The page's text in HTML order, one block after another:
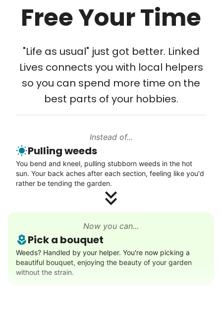
Tech Help
Setup TV streaming
Computer and phone help
Connect printer
Learn more
Enjoy a friendly walking buddy and great conversation.
Neighborhood stroll
Walk to the park and back
Gentle walk for exercise
Decoration
Celebrate festivities with seasonal decorations
Free Your Time
"Life as usual" just got better. Linked
Lives connects you with local helpers
so you can spend more time on the
best parts of your hobbies.
Instead of...
Pulling weeds
You bend and kneel, pulling stubborn weeds in the hot
sun. Your back aches after each section, feeling like you'd
rather be tending the garden.
Now you can...
Pick a bouquet
Weeds? Handled by your helper. You're now picking a
beautiful bouquet, enjoying the beauty of your garden
without the strain.